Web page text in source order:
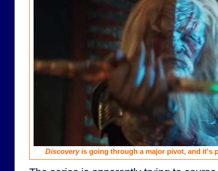
Discoveryis going through a major pivot, and it's